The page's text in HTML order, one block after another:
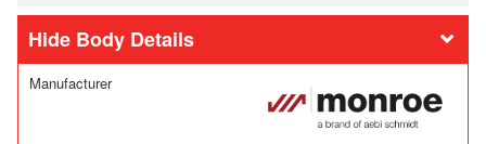
Body Details
Manufacturer